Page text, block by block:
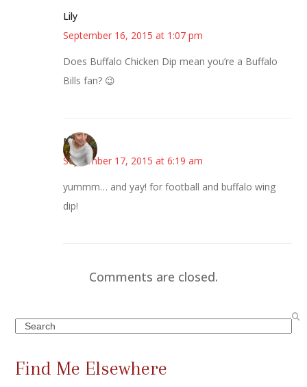
Lily
September 16, 2015 at 1:07 pm
Does Buffalo Chicken Dip mean you’re a Buffalo
Bills fan? 😉
Mary
September 17, 2015 at 6:19 am
yummm… and yay! for football and buffalo wing
dip!
Comments are closed.
Search
Find Me Elsewhere